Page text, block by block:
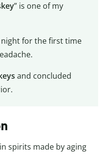
” is one of my
for the first time
and concluded
spirits made by aging